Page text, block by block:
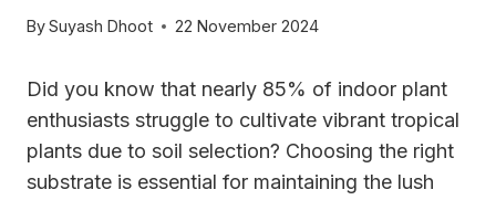
BySuyash Dhoot 22 November 2024
Did you know that nearly 85% of indoor plant
enthusiasts struggle to cultivate vibrant tropical
plants due to soil selection? Choosing the right
substrate is essential for maintaining the lush